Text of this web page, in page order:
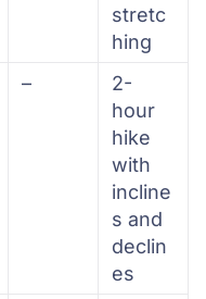
stretc
hing
–
2-
hour
hike
with
incline
s and
declin
es